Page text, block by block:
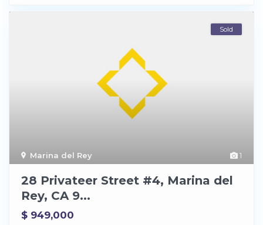
1
Marina del Rey
Sold
28 Privateer Street #4, Marina del
Rey, CA 9...
$ 949,000